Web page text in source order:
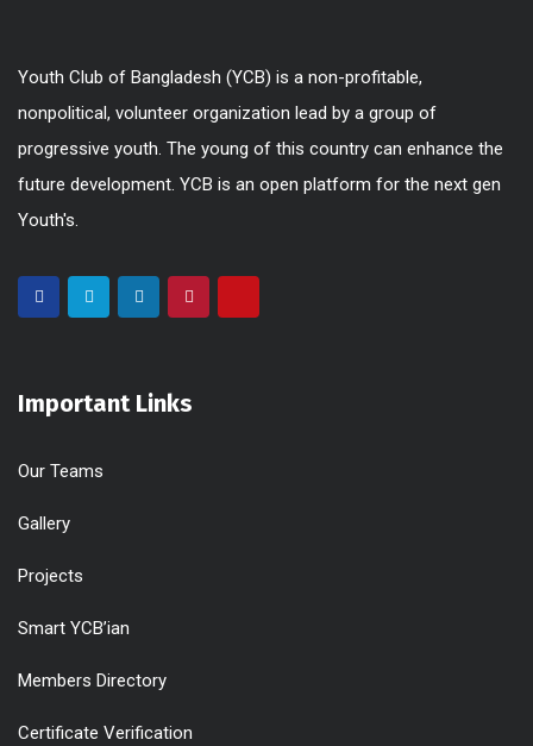
Youth Club of Bangladesh (YCB) is a non-profitable,
nonpolitical, volunteer organization lead by a group of
progressive youth. The young of this country can enhance the
future development. YCB is an open platform for the next gen
Youth's.
Important Links
Our Teams
Gallery
Projects
Smart YCB’ian
Members Directory
Certificate Verification